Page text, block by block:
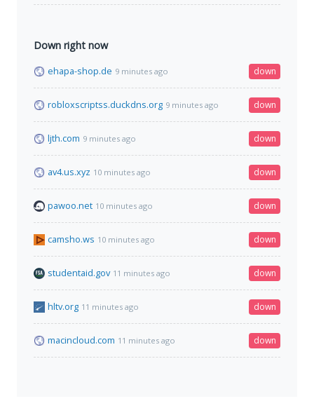
Down right now
ehapa-shop.de 9 minutes ago down
robloxscriptss.duckdns.org 9 minutes ago down
ljth.com 9 minutes ago down
av4.us.xyz 10 minutes ago down
pawoo.net 10 minutes ago down
camsho.ws 10 minutes ago down
studentaid.gov 11 minutes ago down
hltv.org 11 minutes ago down
macincloud.com 11 minutes ago down